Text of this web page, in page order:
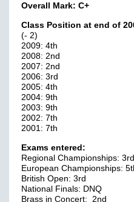
Overall Mark: C+
Class Position at end of
(- 2)
2009: 4th
2008: 2nd
2007: 2nd
2006: 3rd
2005: 4th
2004: 9th
2003: 9th
2002: 7th
2001: 7th
Exams entered:
Regional Championships:
European Championships:
British Open: 3rd
National Finals: DNQ
Brass in Concert: 2nd